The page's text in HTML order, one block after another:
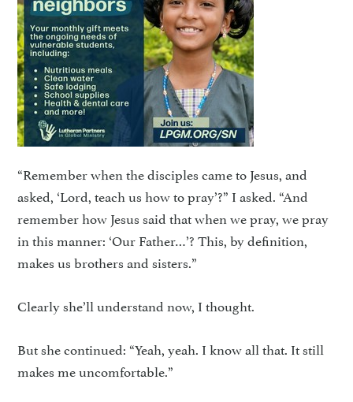
“Remember when the disciples came to Jesus, and
asked, ‘Lord, teach us how to pray’?” I asked. “And
remember how Jesus said that when we pray, we pray
in this manner: ‘Our Father…’? This, by definition,
makes us brothers and sisters.”
Clearly she’ll understand now, I thought.
But she continued: “Yeah, yeah. I know all that. It still
makes me uncomfortable.”